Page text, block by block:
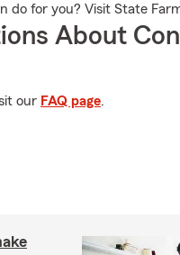
do for you? Visit State
About
our FAQ page.